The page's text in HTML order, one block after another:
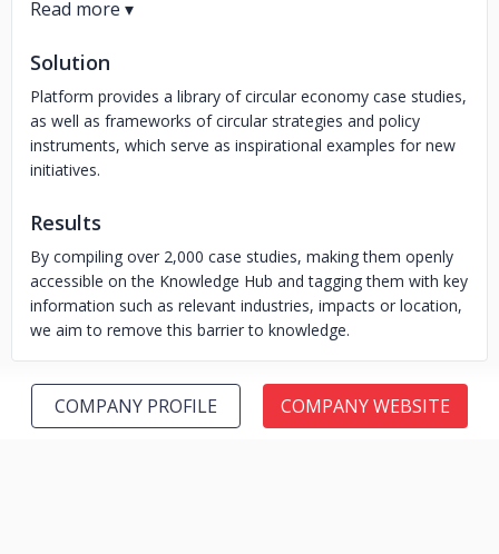
Solution
Platform provides a library of circular economy case studies,
as well as frameworks of circular strategies and policy
instruments, which serve as inspirational examples for new
initiatives.
Results
By compiling over 2,000 case studies, making them openly
accessible on the Knowledge Hub and tagging them with key
information such as relevant industries, impacts or location,
we aim to remove this barrier to knowledge.
COMPANY PROFILE COMPANY WEBSITE